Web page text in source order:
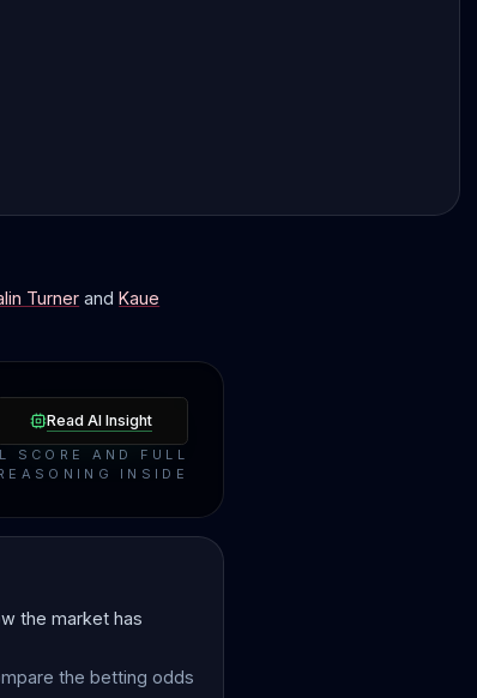
Turner andKaue
Read AI Insight
SCORE AND FULL
INSIDE
the market has
the betting odds